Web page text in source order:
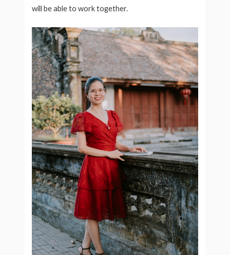
will be able to work together.